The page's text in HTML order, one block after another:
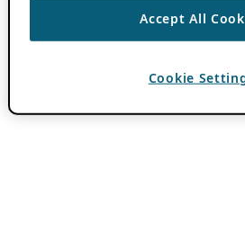
Accept All
Cookie